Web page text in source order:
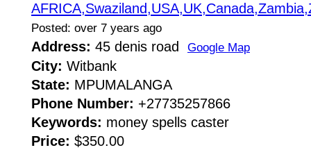
Posted: over 7 years ago
Address: 45 denis road Google Map
City: Witbank
State: MPUMALANGA
Phone Number: +27735257866
Keywords: money spells caster
Price: $350.00